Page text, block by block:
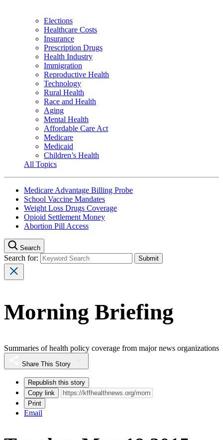
Elections
Healthcare Costs
Insurance
Prescription Drugs
Health Industry
Immigration
Reproductive Health
Technology
Rural Health
Race and Health
Aging
Mental Health
Affordable Care Act
Medicare
Medicaid
Children’s Health
All Topics
Medicare Advantage Billing Probe
School Vaccine Mandates
Weight Loss Drugs Coverage
Opioid Settlement Money
Abortion Pill Access
Search
Search for:
Morning Briefing
Summaries of health policy coverage from major news organizations
Share This Story
Republish this story
Copy link
Print
Email